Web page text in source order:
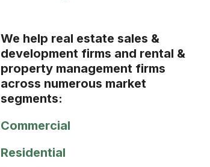
We help real estate sales &
development firms and rental &
property management firms
across numerous market
segments:
Commercial
Residential